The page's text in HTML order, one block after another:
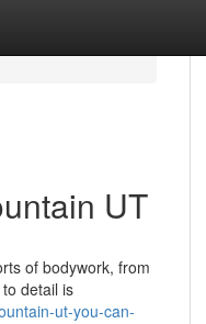
UT
of bodywork, from
detail is
ut-you-can-